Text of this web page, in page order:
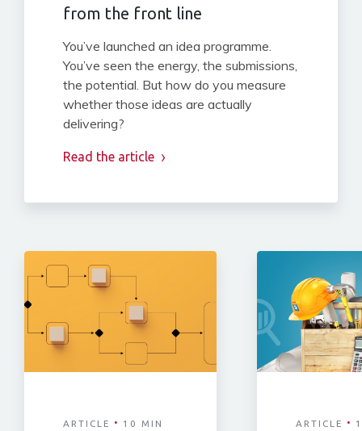
from the front line
You’ve launched an idea programme.
You’ve seen the energy, the submissions,
the potential. But how do you measure
whether those ideas are actually
delivering?
Read the article
ARTICLE ·
10 MIN
ARTICLE ·